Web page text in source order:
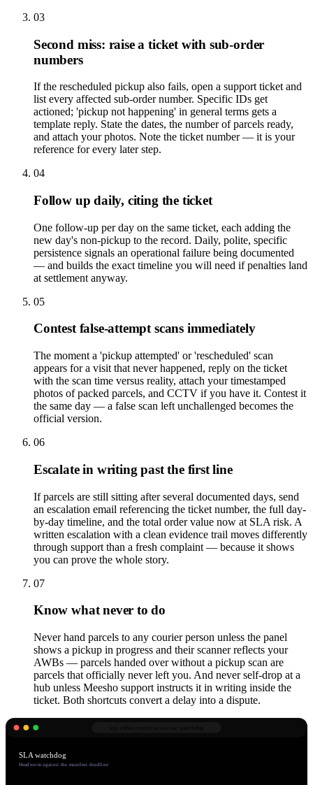
03
Second miss: raise a ticket with sub-order
numbers
If the rescheduled pickup also fails, open a support ticket and
list every affected sub-order number. Specific IDs get
actioned; 'pickup not happening' in general terms gets a
template reply. State the dates, the number of parcels ready,
and attach your photos. Note the ticket number — it is your
reference for every later step.
04
Follow up daily, citing the ticket
One follow-up per day on the same ticket, each adding the
new day's non-pickup to the record. Daily, polite, specific
persistence signals an operational failure being documented
— and builds the exact timeline you will need if penalties land
at settlement anyway.
05
Contest false-attempt scans immediately
The moment a 'pickup attempted' or 'rescheduled' scan
appears for a visit that never happened, reply on the ticket
with the scan time versus reality, attach your timestamped
photos of packed parcels, and CCTV if you have it. Contest it
the same day — a false scan left unchallenged becomes the
official version.
06
Escalate in writing past the first line
If parcels are still sitting after several documented days, send
an escalation email referencing the ticket number, the full day-
by-day timeline, and the total order value now at SLA risk. A
written escalation with a clean evidence trail moves differently
through support than a fresh complaint — because it shows
you can prove the whole story.
07
Know what never to do
Never hand parcels to any courier person unless the panel
shows a pickup in progress and their scanner reflects your
AWBs — parcels handed over without a pickup scan are
parcels that officially never left you. And never self-drop at a
hub unless Meesho support instructs it in writing inside the
ticket. Both shortcuts convert a delay into a dispute.
SLA watchdog
Headroom against the manifest deadline